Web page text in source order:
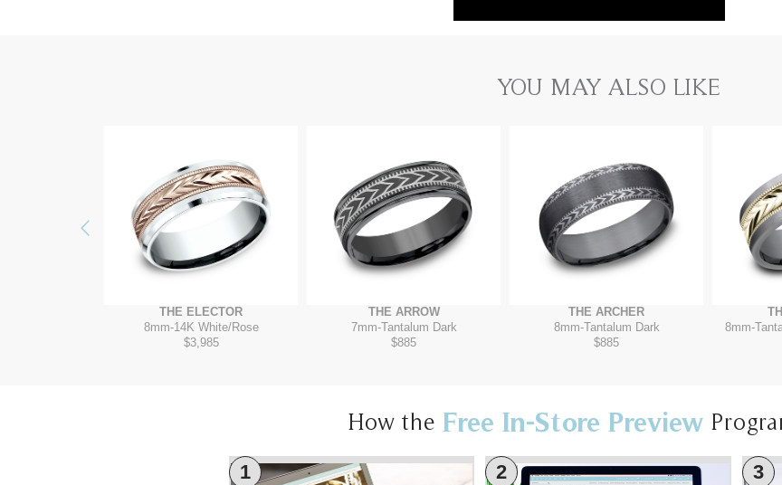
YOU MAY ALSO LIKE
Previous
THE ELECTOR
8mm-14K White/Rose
$3,985
THE ARROW
7mm-Tantalum Dark
$885
THE ARCHER
8mm-Tantalum Dark
$885
8mm-
How the Free In-Store Preview
1 2 3